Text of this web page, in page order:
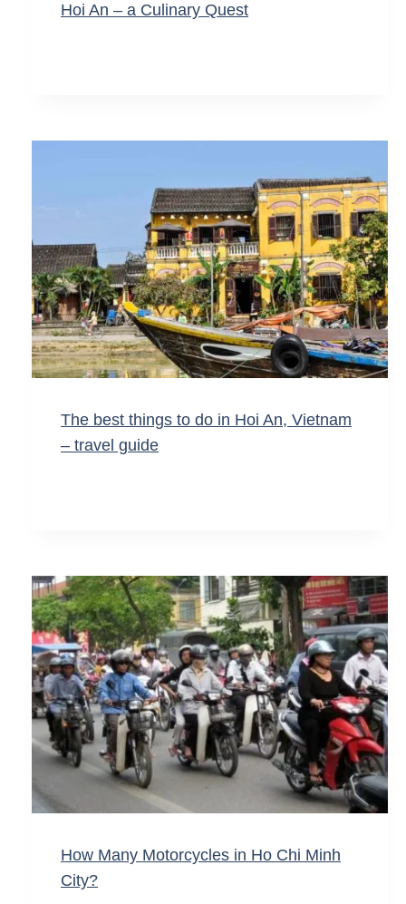
Hoi An – a Culinary Quest
The best things to do in Hoi An, Vietnam
– travel guide
How Many Motorcycles in Ho Chi Minh
City?